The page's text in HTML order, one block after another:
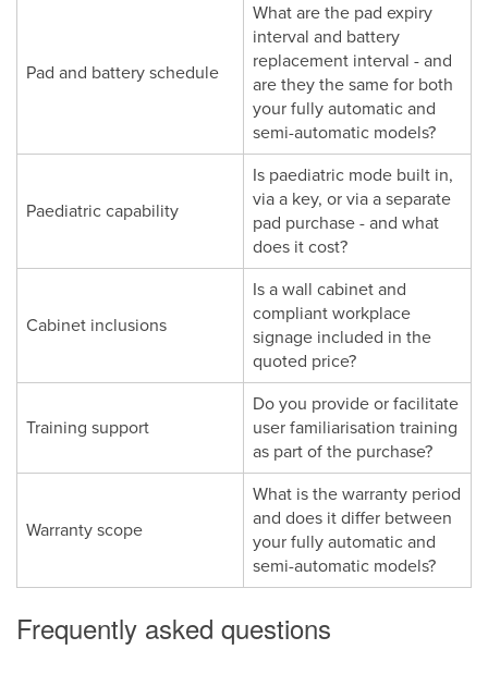
Pad and battery schedule
What are the pad expiry
interval and battery
replacement interval - and
are they the same for both
your fully automatic and
semi-automatic models?
Paediatric capability
Is paediatric mode built in,
via a key, or via a separate
pad purchase - and what
does it cost?
Cabinet inclusions
Is a wall cabinet and
compliant workplace
signage included in the
quoted price?
Training support
Do you provide or facilitate
user familiarisation training
as part of the purchase?
Warranty scope
What is the warranty period
and does it differ between
your fully automatic and
semi-automatic models?
Frequently asked questions